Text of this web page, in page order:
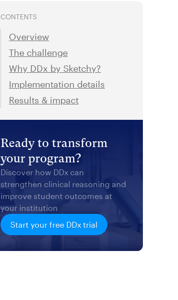
CONTENTS
Overview
The challenge
Why DDx by Sketchy?
Implementation details
Results & impact
Ready to transform
your program?
Discover how DDx can
strengthen clinical reasoning and
improve student outcomes at
your institution
Start your free DDx trial